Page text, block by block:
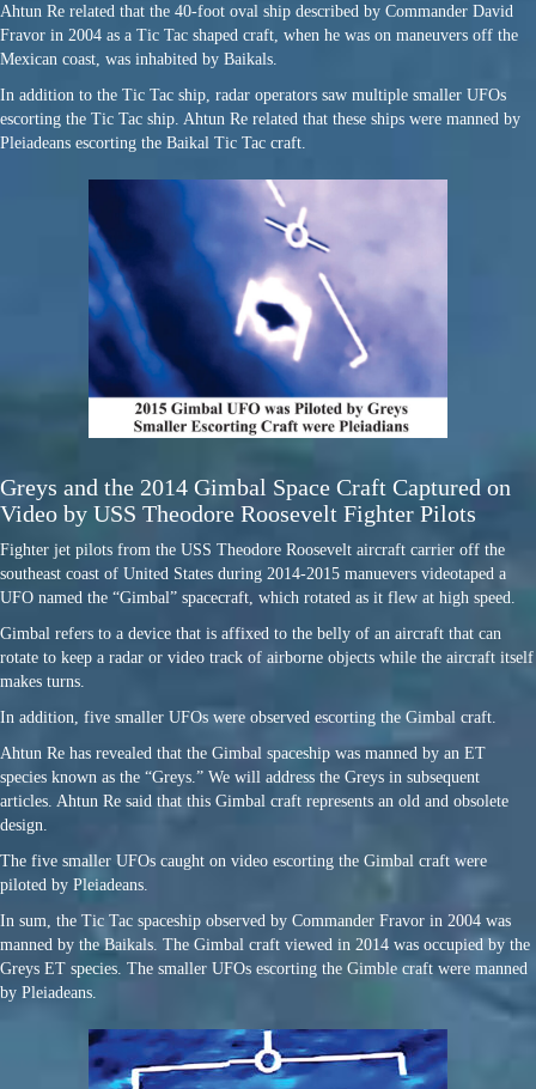
Ahtun Re related that the 40-foot oval ship described by Commander David
Fravor in 2004 as a Tic Tac shaped craft, when he was on maneuvers off the
Mexican coast, was inhabited by Baikals.
In addition to the Tic Tac ship, radar operators saw multiple smaller UFOs
escorting the Tic Tac ship. Ahtun Re related that these ships were manned by
Pleiadeans escorting the Baikal Tic Tac craft.
Greys and the 2014 Gimbal Space Craft Captured on
Video by USS Theodore Roosevelt Fighter Pilots
Fighter jet pilots from the USS Theodore Roosevelt aircraft carrier off the
southeast coast of United States during 2014-2015 manuevers videotaped a
UFO named the “Gimbal” spacecraft, which rotated as it flew at high speed.
Gimbal refers to a device that is affixed to the belly of an aircraft that can
rotate to keep a radar or video track of airborne objects while the aircraft itself
makes turns.
In addition, five smaller UFOs were observed escorting the Gimbal craft.
Ahtun Re has revealed that the Gimbal spaceship was manned by an ET
species known as the “Greys.” We will address the Greys in subsequent
articles. Ahtun Re said that this Gimbal craft represents an old and obsolete
design.
The five smaller UFOs caught on video escorting the Gimbal craft were
piloted by Pleiadeans.
In sum, the Tic Tac spaceship observed by Commander Fravor in 2004 was
manned by the Baikals. The Gimbal craft viewed in 2014 was occupied by the
Greys ET species. The smaller UFOs escorting the Gimble craft were manned
by Pleiadeans.